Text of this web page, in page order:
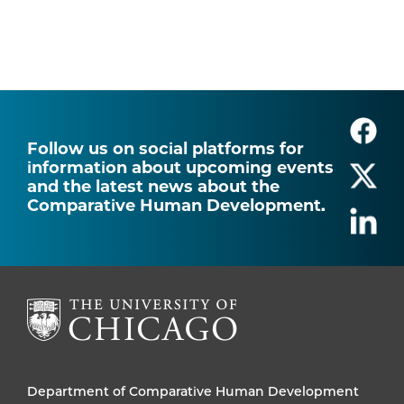
Follow us on social platforms for
information about upcoming events
and the latest news about the
Comparative Human Development.
Department of Comparative Human Development